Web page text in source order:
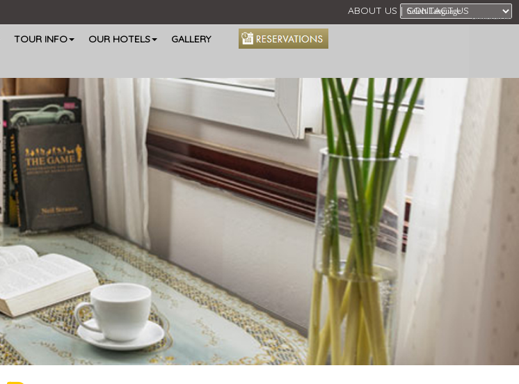
ABOUT US CONTACT US
Powered by
TOUR INFO OUR HOTELS GALLERY